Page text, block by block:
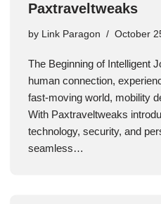
Paxtraveltweaks
by Link Paragon October
The Beginning of Intelligent
human connection,
fast-moving world, mobility
With Paxtraveltweaks
technology, security, and
seamless…